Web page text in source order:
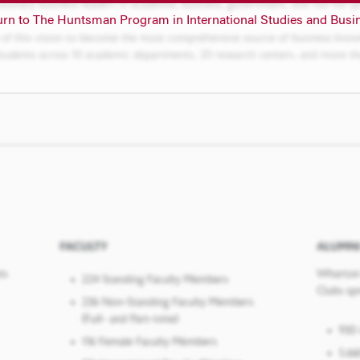
to The Huntsman Program in International Studies and